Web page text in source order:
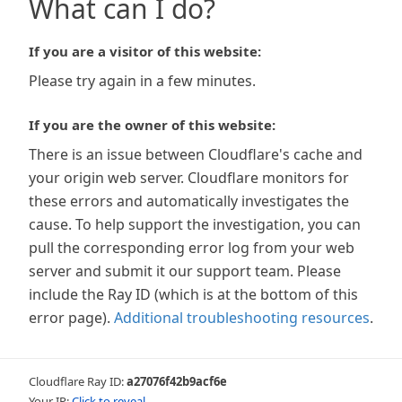
What can I do?
If you are a visitor of this website:
Please try again in a few minutes.
If you are the owner of this website:
There is an issue between Cloudflare's cache and
your origin web server. Cloudflare monitors for
these errors and automatically investigates the
cause. To help support the investigation, you can
pull the corresponding error log from your web
server and submit it our support team. Please
include the Ray ID (which is at the bottom of this
error page). Additional troubleshooting resources.
Cloudflare Ray ID:a27076f42b9acf6e